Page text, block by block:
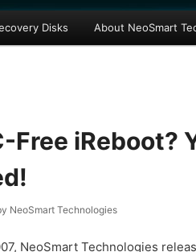
Disks About NeoSmart
Free iReboot?
NeoSmart Technologies
NeoSmart Technologies